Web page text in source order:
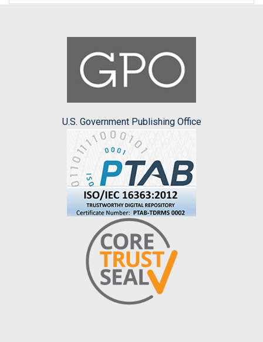
U.S. Government Publishing Office